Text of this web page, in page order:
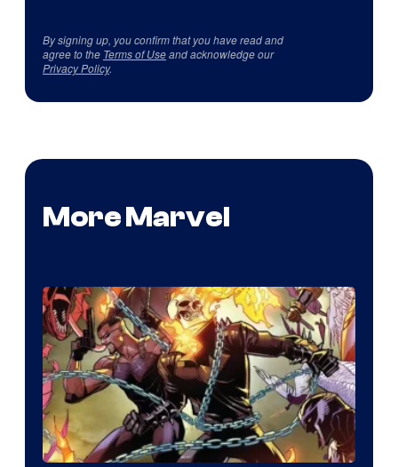
By signing up, you confirm that you have read and
agree to the Terms of Useand acknowledge our
Privacy Policy.
More Marvel